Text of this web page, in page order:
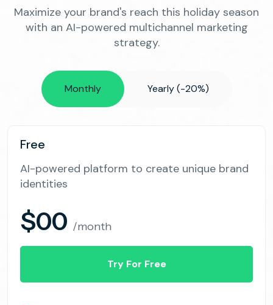
Maximize your brand's reach this holiday season
with an AI-powered multichannel marketing
strategy.
Monthly Yearly (-20%)
Free
AI-powered platform to create unique brand
identities
$00 /month
Try For Free